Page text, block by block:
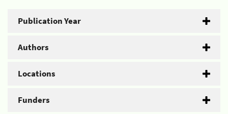
Publication Year
Authors
Locations
Funders